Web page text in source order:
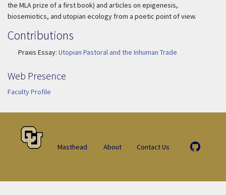
the MLA prize of a first book) and articles on epigenesis,
biosemiotics, and utopian ecology from a poetic point of view.
Contributions
Praxis Essay: Utopian Pastoral and the Inhuman Trade
Web Presence
Faculty Profile
Masthead About Contact Us